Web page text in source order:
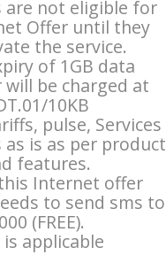
are not eligible for
Offer until they
the service.
of 1GB data
be charged at
10KB
pulse, Services
as is as per product
features.
Internet offer
to send sms to
(FREE).
is applicable